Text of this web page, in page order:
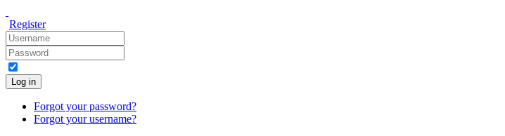
Register
Log in
Forgot your password?
Forgot your username?